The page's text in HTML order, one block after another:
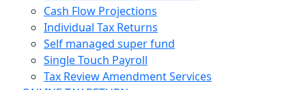
Cash Flow Projections
Individual Tax Returns
Self managed super fund
Single Touch Payroll
Tax Review Amendment Services